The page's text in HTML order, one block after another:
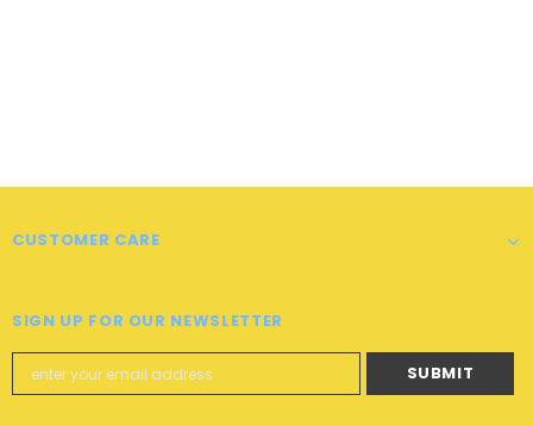
CUSTOMER CARE
SIGN UP FOR OUR NEWSLETTER